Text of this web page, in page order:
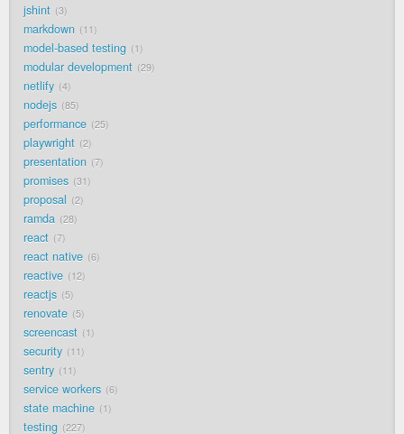
jshint 3
markdown 11
model-based testing 1
modular development 29
netlify 4
nodejs 85
performance 25
playwright 2
presentation 7
promises 31
proposal 2
ramda 28
react 7
react native 6
reactive 12
reactjs 5
renovate 5
screencast 1
security 11
sentry 11
service workers 6
state machine 1
testing 227